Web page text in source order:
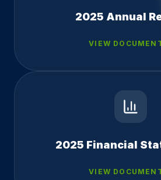
2025 Annual
VIEW
2025 Financial
VIEW